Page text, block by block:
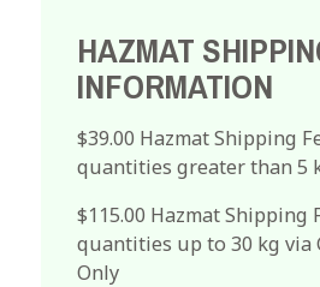
HAZMAT
INFORMATION
$39.00 Hazmat Shipping
quantities greater than 5
$115.00 Hazmat Shipping
quantities up to 30 kg via
Only